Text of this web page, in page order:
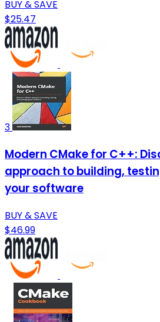
BUY & SAVE
$25.47
3
Modern CMake for C++:
approach to building,
your software
BUY & SAVE
$46.99